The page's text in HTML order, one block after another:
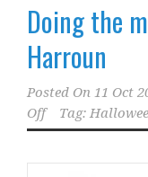
Doing the
Harroun
Posted On 11 Oct
Off
Tag: